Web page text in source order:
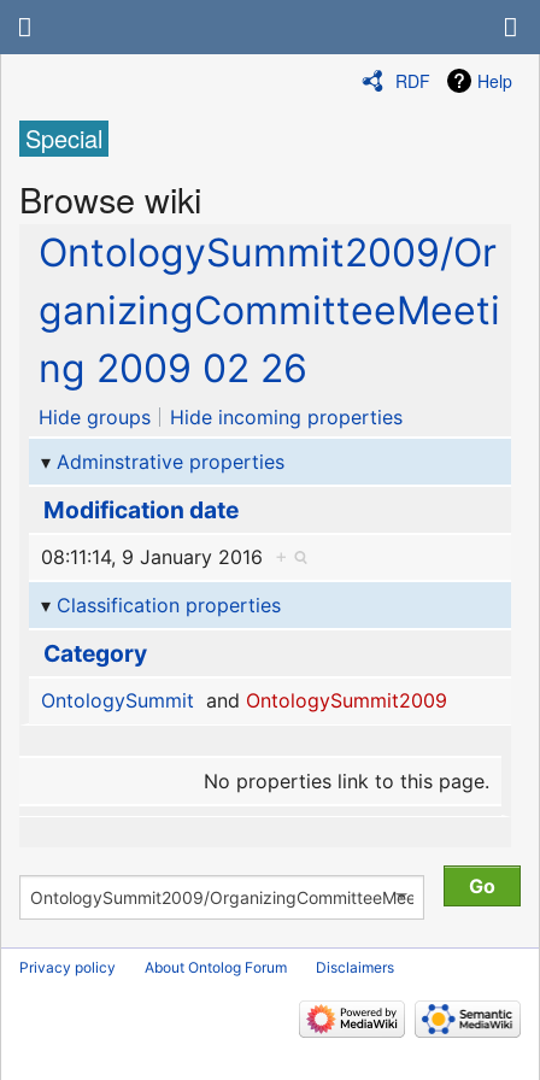
RDF Help
Special
Browse wiki
OntologySummit2009/Or
ganizingCommitteeMeeti
ng 2009 02 26
Hide groups
Hide incoming properties
Adminstrative properties
Modification date
08:11:14, 9 January 2016
+
Classification properties
Category
OntologySummit and OntologySummit2009
No properties link to this page.
Privacy policy About Ontolog Forum Disclaimers